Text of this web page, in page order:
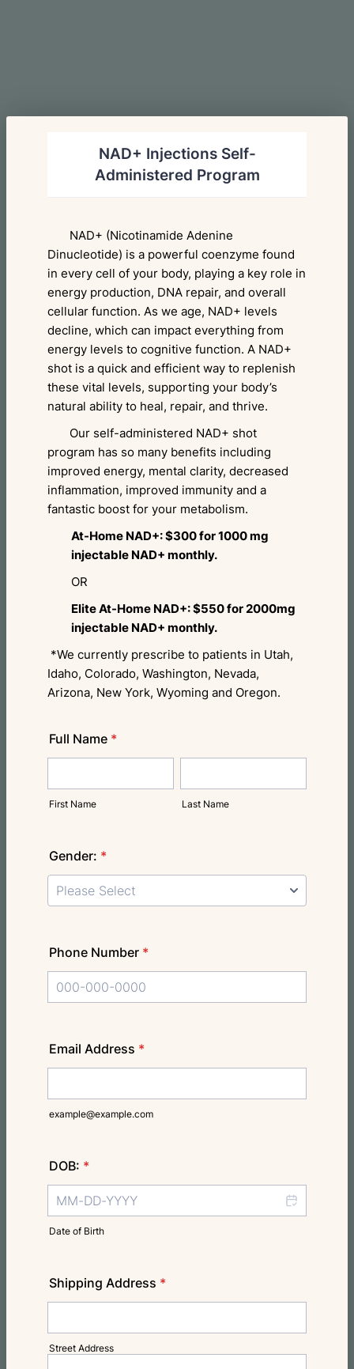
NAD+ Injections Self-
Administered Program
NAD+ (Nicotinamide Adenine
Dinucleotide) is a powerful coenzyme found
in every cell of your body, playing a key role in
energy production, DNA repair, and overall
cellular function. As we age, NAD+ levels
decline, which can impact everything from
energy levels to cognitive function. A NAD+
shot is a quick and efficient way to replenish
these vital levels, supporting your body’s
natural ability to heal, repair, and thrive.
Our self-administered NAD+ shot
program has so many benefits including
improved energy, mental clarity, decreased
inflammation, improved immunity and a
fantastic boost for your metabolism.
At-Home NAD+: $300 for 1000 mg
injectable NAD+ monthly.
OR
Elite At-Home NAD+: $550 for 2000mg
injectable NAD+ monthly.
*We currently prescribe to patients in Utah,
Idaho, Colorado, Washington, Nevada,
Arizona, New York, Wyoming and Oregon.
Full Name *
First Name Last Name
Gender: *
Phone Number *
Email Address *
example@example.com
DOB: *
Date of Birth
Shipping Address *
Street Address